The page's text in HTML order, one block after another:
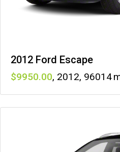
2012 Ford Escape
9950 , 2012, 96014